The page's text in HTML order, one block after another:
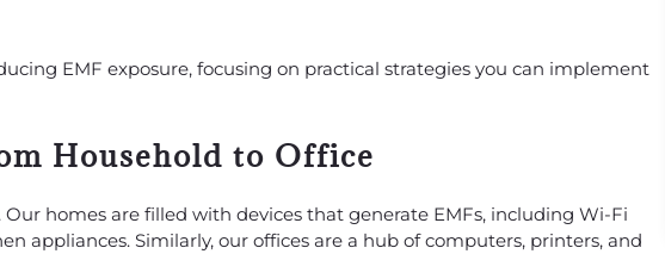
EMF exposure, focusing on practical strategies you can implement
Household to Office
Our homes are filled with devices that generate EMFs, including Wi-Fi
appliances. Similarly, our offices are a hub of computers, printers, and